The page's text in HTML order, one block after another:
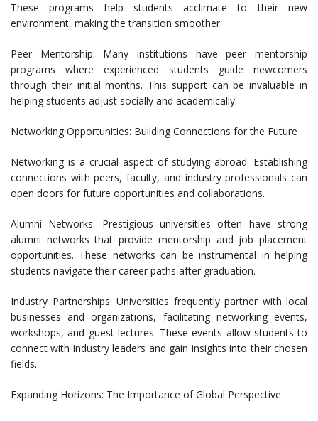
These programs help students acclimate to their new
environment, making the transition smoother.
Peer Mentorship: Many institutions have peer mentorship
programs where experienced students guide newcomers
through their initial months. This support can be invaluable in
helping students adjust socially and academically.
Networking Opportunities: Building Connections for the Future
Networking is a crucial aspect of studying abroad. Establishing
connections with peers, faculty, and industry professionals can
open doors for future opportunities and collaborations.
Alumni Networks: Prestigious universities often have strong
alumni networks that provide mentorship and job placement
opportunities. These networks can be instrumental in helping
students navigate their career paths after graduation.
Industry Partnerships: Universities frequently partner with local
businesses and organizations, facilitating networking events,
workshops, and guest lectures. These events allow students to
connect with industry leaders and gain insights into their chosen
fields.
Expanding Horizons: The Importance of Global Perspective